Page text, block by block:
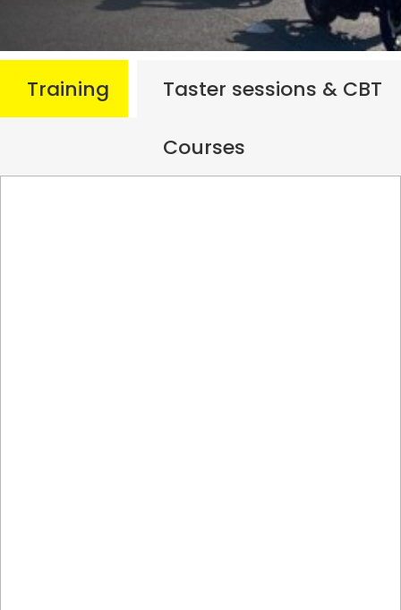
Training Taster sessions & CBT
Courses